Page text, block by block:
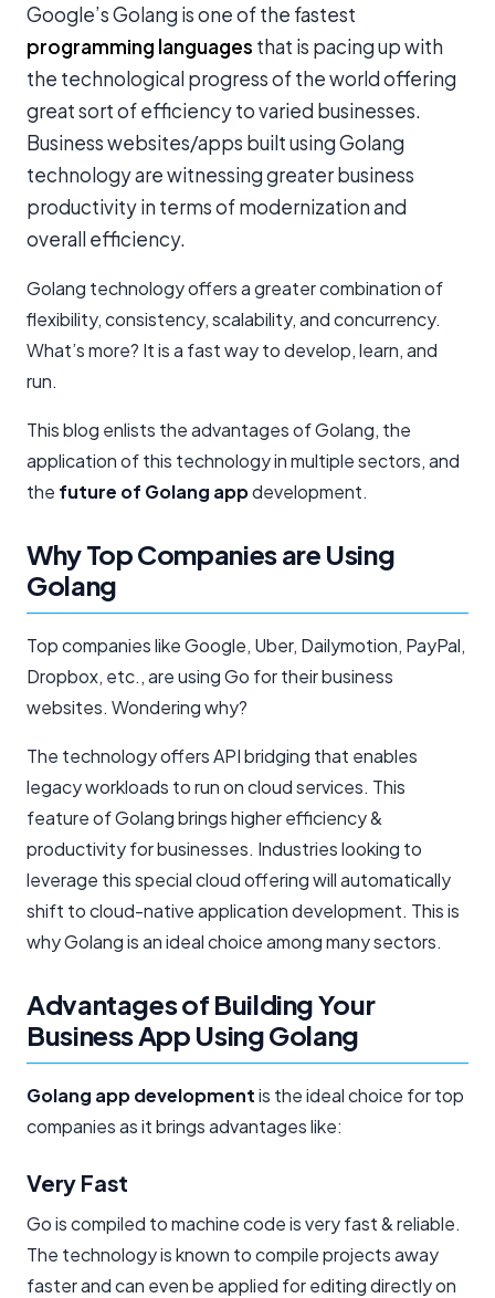
Google’s Golang is one of the fastest
programming languages that is pacing up with
the technological progress of the world offering
great sort of efficiency to varied businesses.
Business websites/apps built using Golang
technology are witnessing greater business
productivity in terms of modernization and
overall efficiency.
Golang technology offers a greater combination of
flexibility, consistency, scalability, and concurrency.
What’s more? It is a fast way to develop, learn, and
run.
This blog enlists the advantages of Golang, the
application of this technology in multiple sectors, and
the future of Golang appdevelopment.
Why Top Companies are Using
Golang
Top companies like Google, Uber, Dailymotion, PayPal,
Dropbox, etc., are using Go for their business
websites. Wondering why?
The technology offers API bridging that enables
legacy workloads to run on cloud services. This
feature of Golang brings higher efficiency &
productivity for businesses. Industries looking to
leverage this special cloud offering will automatically
shift to cloud-native application development. This is
why Golang is an ideal choice among many sectors.
Advantages of Building Your
Business App Using Golang
Golang app developmentis the ideal choice for top
companies as it brings advantages like:
Very Fast​
Go is compiled to machine code is very fast & reliable.
The technology is known to compile projects away
faster and can even be applied for editing directly on